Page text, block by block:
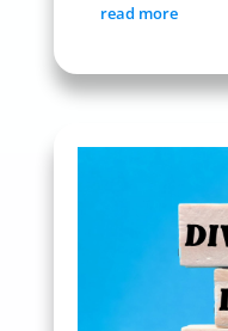
read more